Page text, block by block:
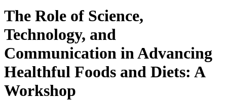
The Role of Science,
Technology, and
Communication in Advancing
Healthful Foods and Diets: A
Workshop